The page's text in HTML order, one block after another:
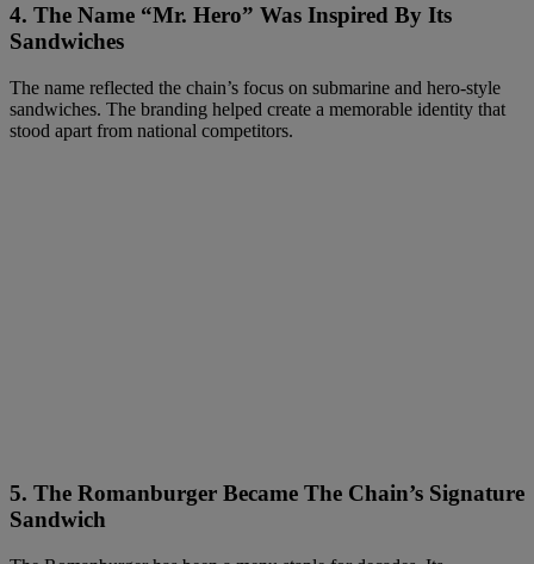
4. The Name “Mr. Hero” Was Inspired By Its
Sandwiches
The name reflected the chain’s focus on submarine and hero-style
sandwiches. The branding helped create a memorable identity that
stood apart from national competitors.
5. The Romanburger Became The Chain’s Signature
Sandwich